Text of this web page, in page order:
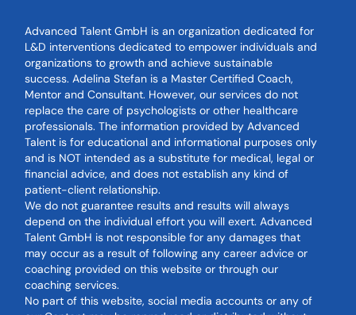
Advanced Talent GmbH is an organization dedicated for
L&D interventions dedicated to empower individuals and
organizations to growth and achieve sustainable
success. Adelina Stefan is a Master Certified Coach,
Mentor and Consultant. However, our services do not
replace the care of psychologists or other healthcare
professionals. The information provided by Advanced
Talent is for educational and informational purposes only
and is NOT intended as a substitute for medical, legal or
financial advice, and does not establish any kind of
patient-client relationship.
We do not guarantee results and results will always
depend on the individual effort you will exert. Advanced
Talent GmbH is not responsible for any damages that
may occur as a result of following any career advice or
coaching provided on this website or through our
coaching services.
No part of this website, social media accounts or any of